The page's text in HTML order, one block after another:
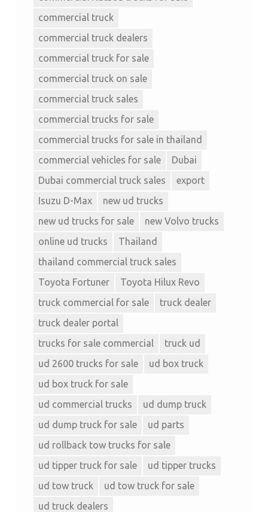
commercial truck
commercial truck dealers
commercial truck for sale
commercial truck on sale
commercial truck sales
commercial trucks for sale
commercial trucks for sale in thailand
commercial vehicles for sale
Dubai
Dubai commercial truck sales
export
Isuzu D-Max
new ud trucks
new ud trucks for sale
new Volvo trucks
online ud trucks
Thailand
thailand commercial truck sales
Toyota Fortuner
Toyota Hilux Revo
truck commercial for sale
truck dealer
truck dealer portal
trucks for sale commercial
truck ud
ud 2600 trucks for sale
ud box truck
ud box truck for sale
ud commercial trucks
ud dump truck
ud dump truck for sale
ud parts
ud rollback tow trucks for sale
ud tipper truck for sale
ud tipper trucks
ud tow truck
ud tow truck for sale
ud truck dealers